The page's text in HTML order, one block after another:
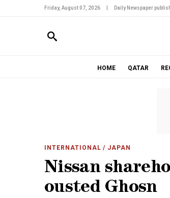
Friday, August 07, 2026 Daily Newspaper
HOME QATAR
INTERNATIONAL / JAPAN
Nissan
ousted Ghosn